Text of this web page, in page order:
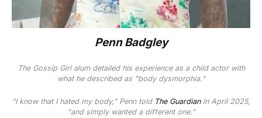
Penn Badgley
The Gossip Girl alum detailed his experience as a child actor with
what he described as "body dysmorphia."
“I know that I hated my body,” Penn told The Guardian in April 2025,
“and simply wanted a different one.”